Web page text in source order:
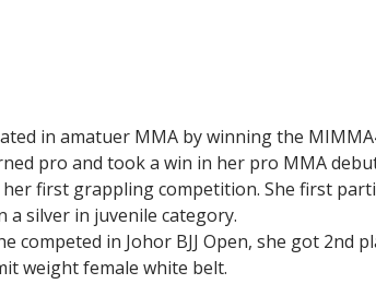
in amatuer MMA by winning the
pro and took a win in her pro MMA
her first grappling competition. She first
a silver in juvenile category.
competed in Johor BJJ Open, she got 2nd
weight female white belt.